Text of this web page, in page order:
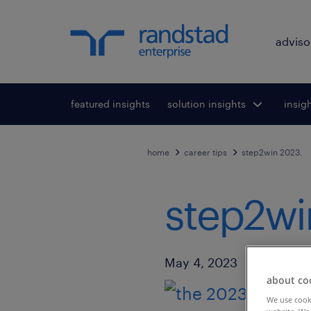
featured insights
Toggle submenu
for:
solution insights
home career tips step2win 2023.
Published Date
May 4, 2023
about
We use